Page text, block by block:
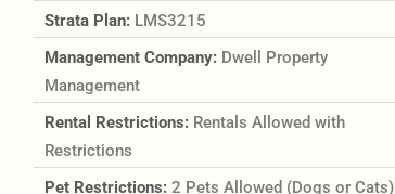
Strata Plan: LMS3215
Management Company: Dwell Property
Management
Rental Restrictions: Rentals Allowed with
Restrictions
Pet Restrictions: 2 Pets Allowed (Dogs or Cats)